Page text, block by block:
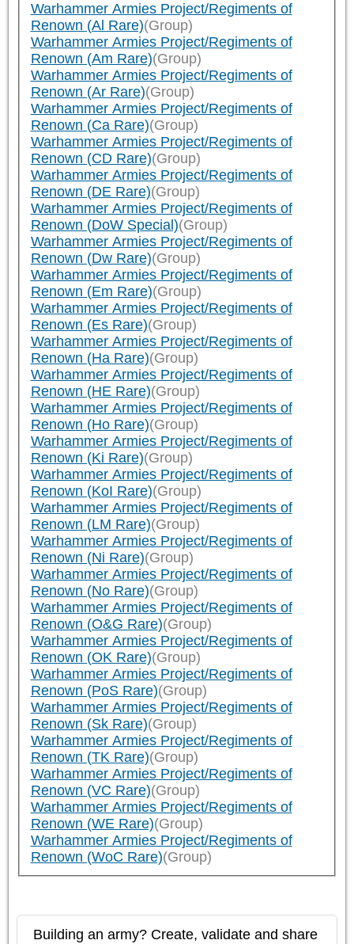
Warhammer Armies Project/Regiments of
Renown (Al Rare)(Group)
Warhammer Armies Project/Regiments of
Renown (Am Rare)(Group)
Warhammer Armies Project/Regiments of
Renown (Ar Rare)(Group)
Warhammer Armies Project/Regiments of
Renown (Ca Rare)(Group)
Warhammer Armies Project/Regiments of
Renown (CD Rare)(Group)
Warhammer Armies Project/Regiments of
Renown (DE Rare)(Group)
Warhammer Armies Project/Regiments of
Renown (DoW Special)(Group)
Warhammer Armies Project/Regiments of
Renown (Dw Rare)(Group)
Warhammer Armies Project/Regiments of
Renown (Em Rare)(Group)
Warhammer Armies Project/Regiments of
Renown (Es Rare)(Group)
Warhammer Armies Project/Regiments of
Renown (Ha Rare)(Group)
Warhammer Armies Project/Regiments of
Renown (HE Rare)(Group)
Warhammer Armies Project/Regiments of
Renown (Ho Rare)(Group)
Warhammer Armies Project/Regiments of
Renown (Ki Rare)(Group)
Warhammer Armies Project/Regiments of
Renown (KoI Rare)(Group)
Warhammer Armies Project/Regiments of
Renown (LM Rare)(Group)
Warhammer Armies Project/Regiments of
Renown (Ni Rare)(Group)
Warhammer Armies Project/Regiments of
Renown (No Rare)(Group)
Warhammer Armies Project/Regiments of
Renown (O&G Rare)(Group)
Warhammer Armies Project/Regiments of
Renown (OK Rare)(Group)
Warhammer Armies Project/Regiments of
Renown (PoS Rare)(Group)
Warhammer Armies Project/Regiments of
Renown (Sk Rare)(Group)
Warhammer Armies Project/Regiments of
Renown (TK Rare)(Group)
Warhammer Armies Project/Regiments of
Renown (VC Rare)(Group)
Warhammer Armies Project/Regiments of
Renown (WE Rare)(Group)
Warhammer Armies Project/Regiments of
Renown (WoC Rare)(Group)
Building an army? Create, validate and share